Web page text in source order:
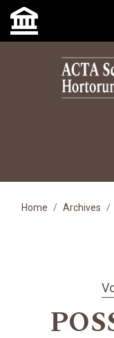
Skip to main
Skip to main content
Skip to site footer
Main
Home Archives